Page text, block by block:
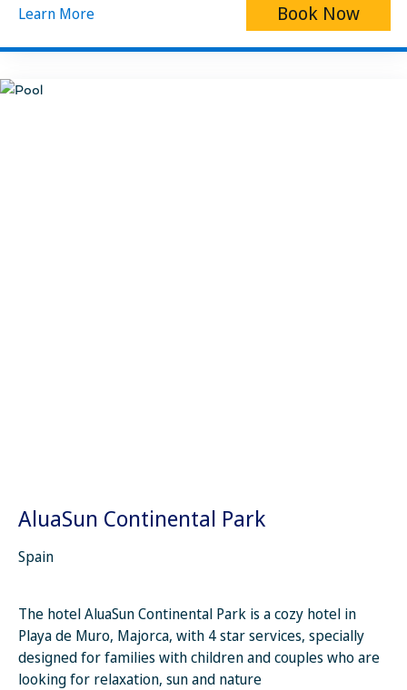
Learn More Book Now
AluaSun Continental Park
Spain
The hotel AluaSun Continental Park is a cozy hotel in
Playa de Muro, Majorca, with 4 star services, specially
designed for families with children and couples who are
looking for relaxation, sun and nature